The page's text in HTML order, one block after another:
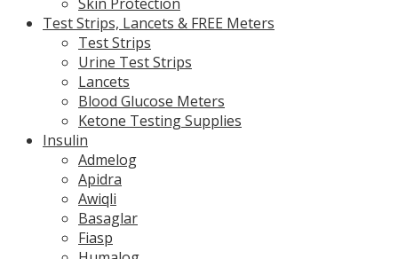
Skin Protection
Test Strips, Lancets & FREE Meters
Test Strips
Urine Test Strips
Lancets
Blood Glucose Meters
Ketone Testing Supplies
Insulin
Admelog
Apidra
Awiqli
Basaglar
Fiasp